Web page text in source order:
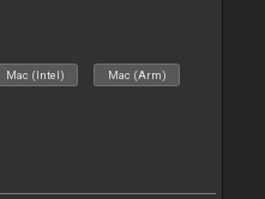
Mac (Intel) Mac (Arm)